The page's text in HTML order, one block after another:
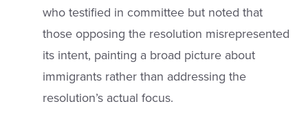
who testified in committee but noted that
those opposing the resolution misrepresented
its intent, painting a broad picture about
immigrants rather than addressing the
resolution’s actual focus.